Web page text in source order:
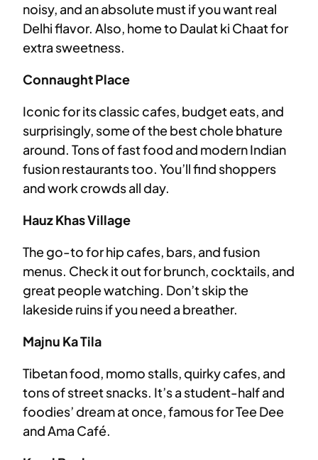
noisy, and an absolute must if you want real
Delhi flavor. Also, home to Daulat ki Chaat for
extra sweetness.
Connaught Place
Iconic for its classic cafes, budget eats, and
surprisingly, some of the best chole bhature
around. Tons of fast food and modern Indian
fusion restaurants too. You’ll find shoppers
and work crowds all day.
Hauz Khas Village
The go-to for hip cafes, bars, and fusion
menus. Check it out for brunch, cocktails, and
great people watching. Don’t skip the
lakeside ruins if you need a breather.
Majnu Ka Tila
Tibetan food, momo stalls, quirky cafes, and
tons of street snacks. It’s a student-half and
foodies’ dream at once, famous for Tee Dee
and Ama Café.